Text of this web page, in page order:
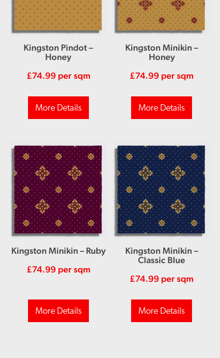
Kingston Pindot –
Honey
£74.99 per sqm
More Details
Kingston Minikin –
Honey
£74.99 per sqm
More Details
Kingston Minikin – Ruby
£74.99 per sqm
More Details
Kingston Minikin –
Classic Blue
£74.99 per sqm
More Details